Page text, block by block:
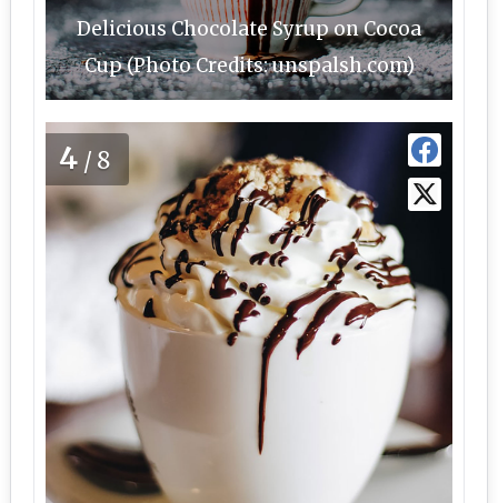
Delicious Chocolate Syrup on Cocoa
Cup (Photo Credits: unspalsh.com)
4 /8